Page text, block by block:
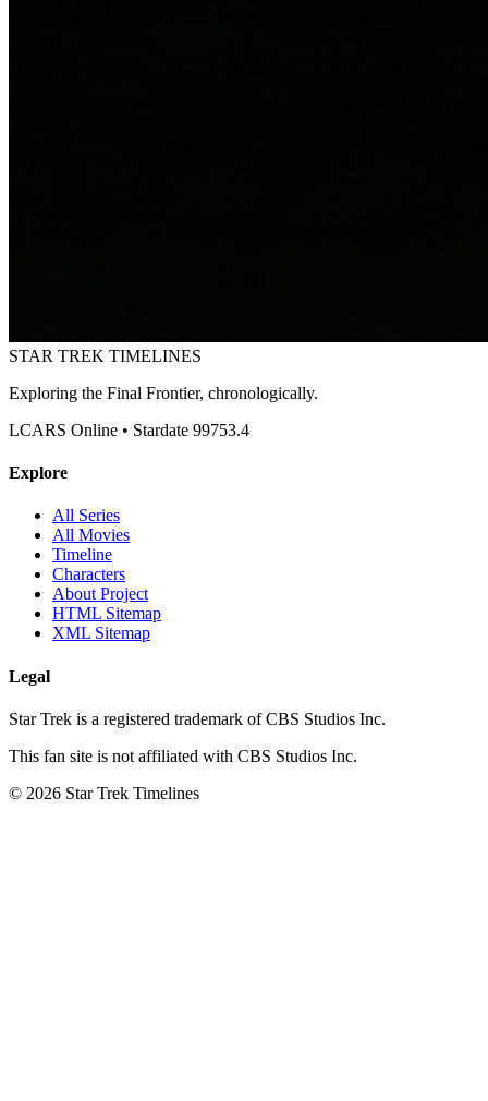
STAR TREK TIMELINES
Exploring the Final Frontier, chronologically.
LCARS Online • Stardate 99753.4
Explore
All Series
All Movies
Timeline
Characters
About Project
HTML Sitemap
XML Sitemap
Legal
Star Trek is a registered trademark of CBS Studios Inc.
This fan site is not affiliated with CBS Studios Inc.
© 2026 Star Trek Timelines